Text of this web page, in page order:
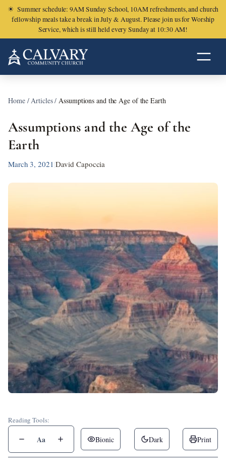
☀ Summer schedule: 9AM Sunday School, 10AM refreshments, and church
fellowship meals take a break in July & August. Please join us for Worship
Service, which is still held every Sunday at 10:30 AM!
Home/Articles/Assumptions and the Age of the Earth
Assumptions and the Age of the
Earth
March 3, 2021|David Capoccia
Reading Tools:
Aa Bionic Dark Print